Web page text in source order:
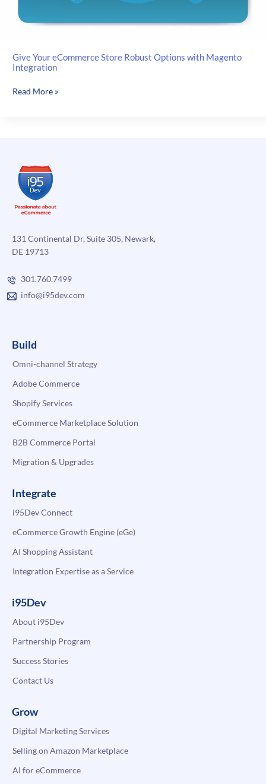
Give Your eCommerce Store Robust Options with Magento
Integration
Give
with
Magento
Integration
Read More »
131 Continental Dr, Suite 305, Newark,
DE 19713
301.760.7499
info@i95dev.com
Build
Omni-channel Strategy
Adobe Commerce
Shopify Services
eCommerce Marketplace Solution
B2B Commerce Portal
Migration & Upgrades
Integrate
i95Dev Connect
eCommerce Growth Engine (eGe)
AI Shopping Assistant
Integration Expertise as a Service
i95Dev
About i95Dev
Partnership Program
Success Stories
Contact Us
Grow
Digital Marketing Services
Selling on Amazon Marketplace
AI for eCommerce